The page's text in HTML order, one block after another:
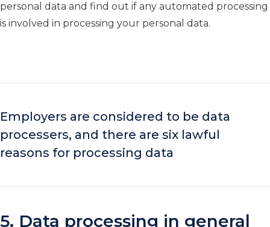
personal data and find out if any automated processing
is involved in processing your personal data.
Employers are considered to be data
processers, and there are six lawful
reasons for processing data
5. Data processing in general